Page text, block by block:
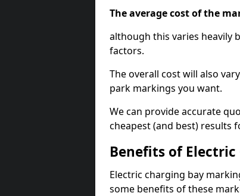
The average cost of the
although this varies heavily
factors.
The overall cost will also
park markings you want.
We can provide accurate
cheapest (and best) results
Benefits of
Electric charging bay
some benefits of these